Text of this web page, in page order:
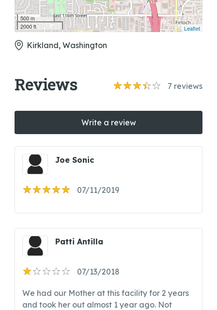
500 m
2000 ft
Leaflet
Kirkland, Washington
Reviews 7 reviews
Write a review
Joe Sonic
07/11/2019
Patti Antilla
07/13/2018
We had our Mother at this facility for 2 years
and took her out almost 1 year ago. Not